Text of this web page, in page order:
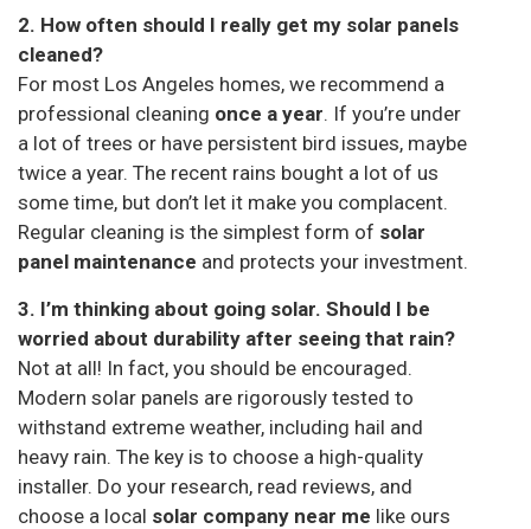
2. How often should I really get my solar panels
cleaned?
For most Los Angeles homes, we recommend a
professional cleaning once a year. If you’re under
a lot of trees or have persistent bird issues, maybe
twice a year. The recent rains bought a lot of us
some time, but don’t let it make you complacent.
Regular cleaning is the simplest form of solar
panel maintenance and protects your investment.
3. I’m thinking about going solar. Should I be
worried about durability after seeing that rain?
Not at all! In fact, you should be encouraged.
Modern solar panels are rigorously tested to
withstand extreme weather, including hail and
heavy rain. The key is to choose a high-quality
installer. Do your research, read reviews, and
choose a local solar company near me like ours